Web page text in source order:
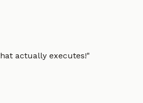
actually executes!"